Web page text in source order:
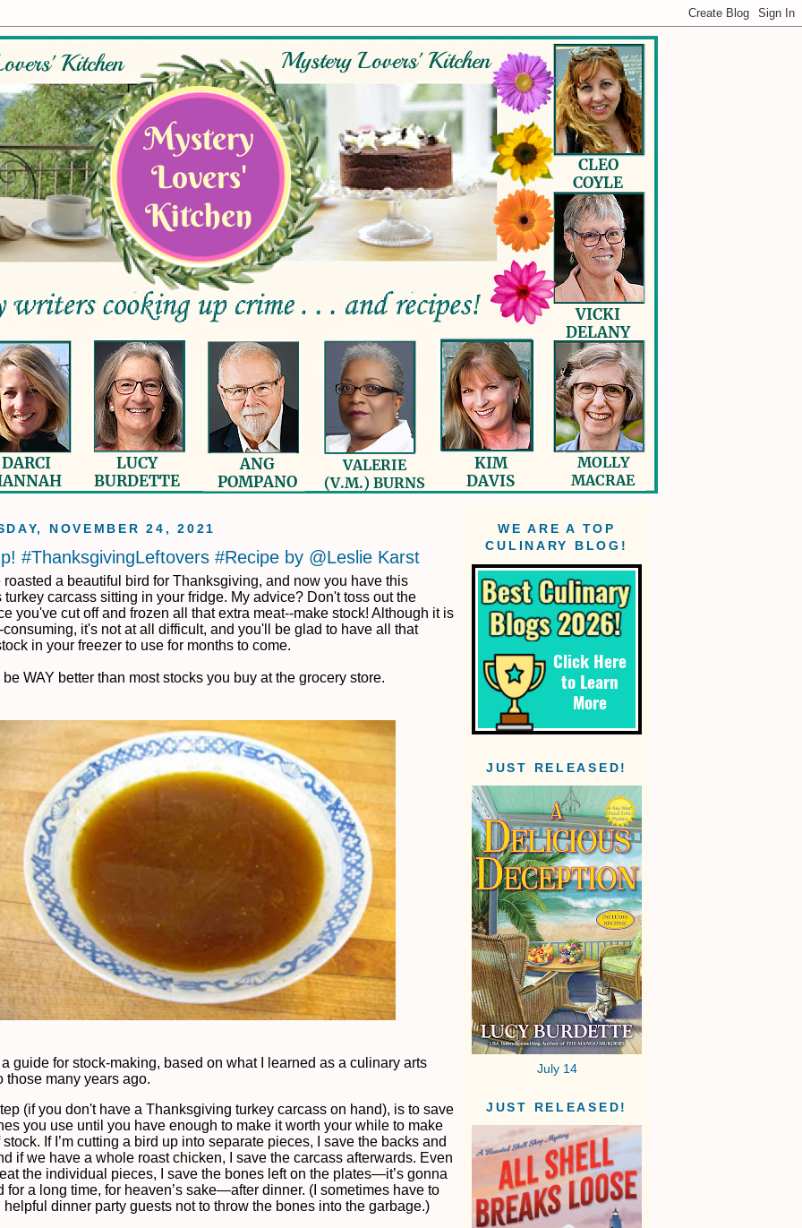
NOVEMBER 24, 2021
#ThanksgivingLeftovers #Recipe by @Leslie Karst
roasted a beautiful bird for Thanksgiving, and now you have this
turkey carcass sitting in your fridge. My advice? Don't toss out the
you've cut off and frozen all that extra meat--make stock! Although it is
consuming, it's not at all difficult, and you'll be glad to have all that
in your freezer to use for months to come.
WAY better than most stocks you buy at the grocery store.
guide for stock-making, based on what I learned as a culinary arts
those many years ago.
(if you don't have a Thanksgiving turkey carcass on hand), is to save
you use until you have enough to make it worth your while to make
If I’m cutting a bird up into separate pieces, I save the backs and
if we have a whole roast chicken, I save the carcass afterwards. Even
the individual pieces, I save the bones left on the plates—it’s gonna
for a long time, for heaven’s sake—after dinner. (I sometimes have to
dinner party guests not to throw the bones into the garbage.)
WE ARE A TOP
CULINARY BLOG!
JUST RELEASED!
July 14
JUST RELEASED!